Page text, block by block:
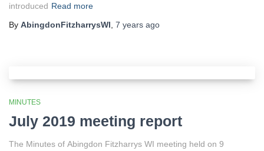
introduced Read more
By AbingdonFitzharrysWI 7 years ago
MINUTES
July 2019 meeting report
The Minutes of Abingdon Fitzharrys WI meeting held on 9